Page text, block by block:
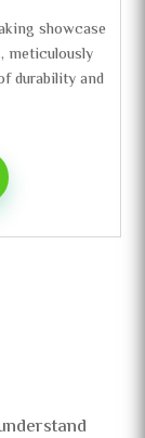
showcase
meticulously
durability and